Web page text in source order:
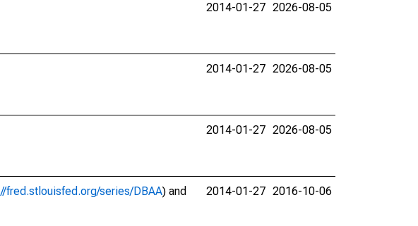
2014-01-27 2026-08-05
2014-01-27 2026-08-05
2014-01-27 2026-08-05
fred.stlouisfed.org/series/DBAA) and
2014-01-27 2016-10-06